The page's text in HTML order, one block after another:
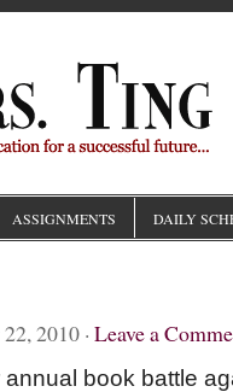
ASSIGNMENTS DAILY
2010 · Leave a
book battle